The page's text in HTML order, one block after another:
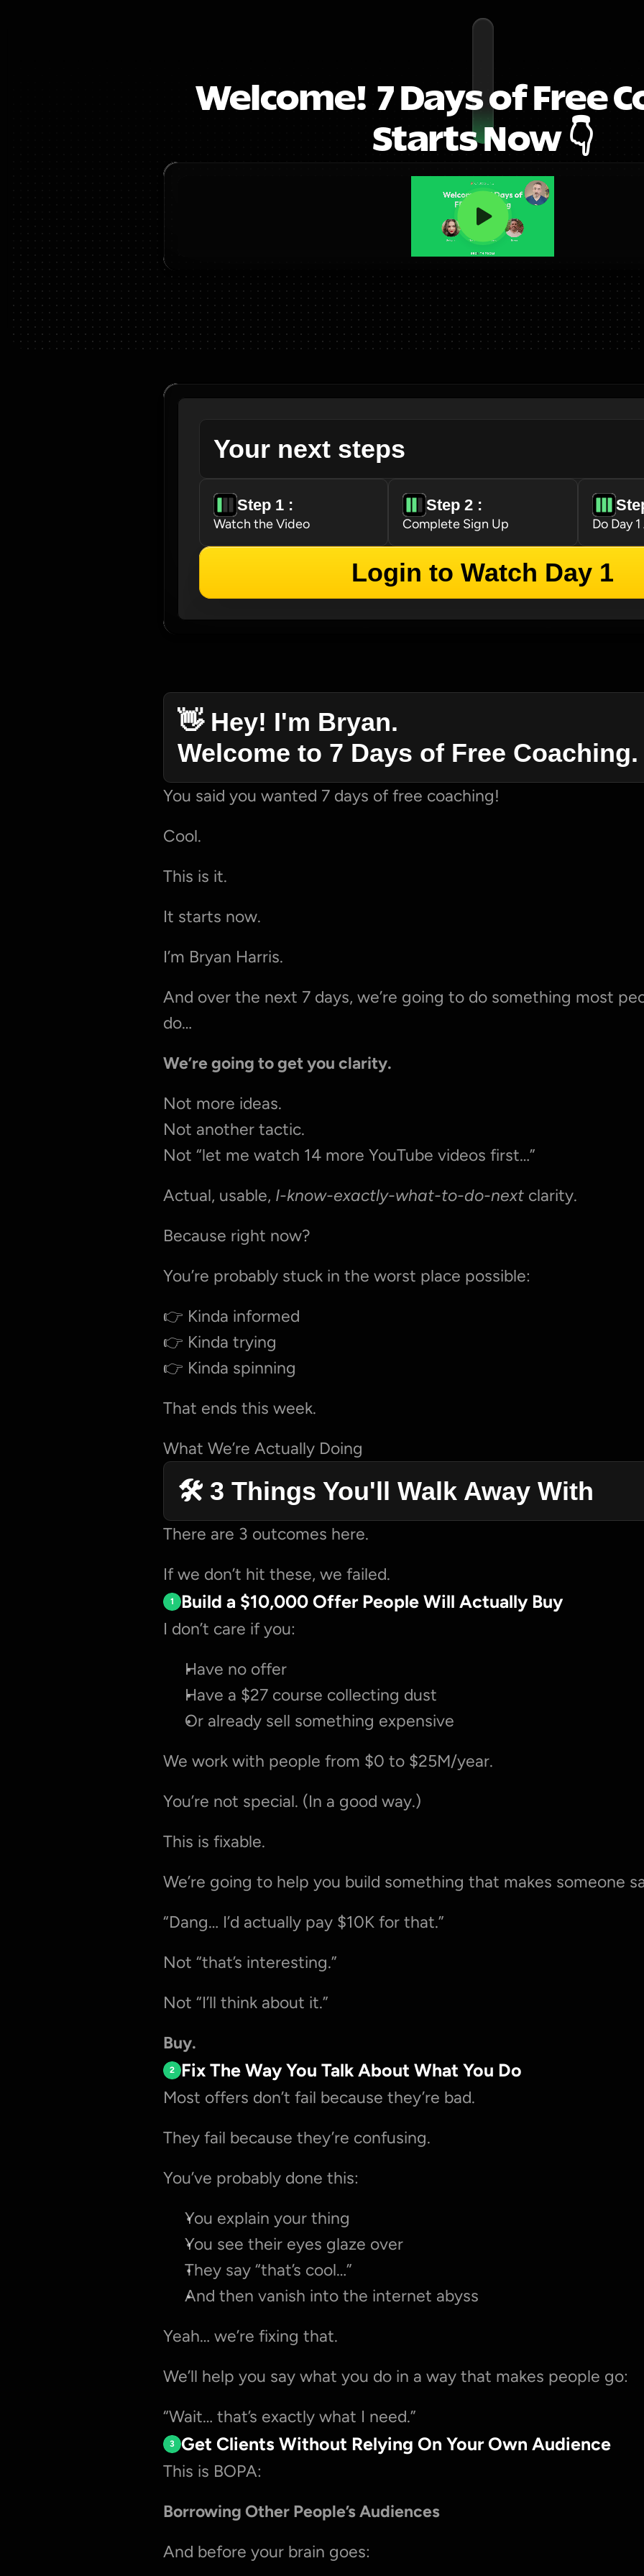
Welcome!  7 Days of Free
Starts Now 👇
Your next steps
Step 1 :
Watch the Video
Step 2 :
Complete Sign Up Do Day
Login to Watch Day 1
👋 Hey! I'm Bryan.
Welcome to 7 Days of Free Coaching.
You said you wanted 7 days of free coaching!
Cool.
This is it.
It starts now.
I’m Bryan Harris.
And over the next 7 days, we’re going to do something most
do…
We’re going to get you clarity.
Not more ideas.
Not another tactic.
Not “let me watch 14 more YouTube videos first…”
Actual, usable, I-know-exactly-what-to-do-next clarity.
Because right now?
You’re probably stuck in the worst place possible:
👉 Kinda informed
👉 Kinda trying
👉 Kinda spinning
That ends this week.
What We’re Actually Doing
🛠️ 3 Things You'll Walk Away With
There are 3 outcomes here.
If we don’t hit these, we failed.
1 Build a $10,000 Offer People Will Actually Buy
I don’t care if you:
Have no offer
Have a $27 course collecting dust
Or already sell something expensive
We work with people from $0 to $25M/year.
You’re not special. (In a good way.)
This is fixable.
We’re going to help you build something that makes someone
“Dang… I’d actually pay $10K for that.”
Not “that’s interesting.”
Not “I’ll think about it.”
Buy.
2 Fix The Way You Talk About What You Do
Most offers don’t fail because they’re bad.
They fail because they’re confusing.
You’ve probably done this:
You explain your thing
You see their eyes glaze over
They say “that’s cool…”
And then vanish into the internet abyss
Yeah… we’re fixing that.
We’ll help you say what you do in a way that makes people go:
“Wait… that’s exactly what I need.”
3 Get Clients Without Relying On Your Own Audience
This is BOPA:
Borrowing Other People’s Audiences
And before your brain goes: